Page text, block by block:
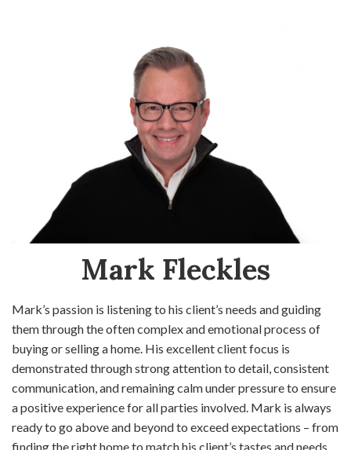
Mark Fleckles
Mark’s passion is listening to his client’s needs and guiding
them through the often complex and emotional process of
buying or selling a home. His excellent client focus is
demonstrated through strong attention to detail, consistent
communication, and remaining calm under pressure to ensure
a positive experience for all parties involved. Mark is always
ready to go above and beyond to exceed expectations – from
finding the right home to match his client’s tastes and needs,